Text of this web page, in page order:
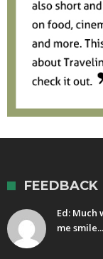
FEEDBACK
Ed: Much
me smile...